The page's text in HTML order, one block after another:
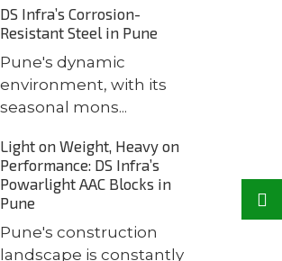
DS Infra’s Corrosion-
Resistant Steel in Pune
Pune's dynamic
environment, with its
seasonal mons...
Light on Weight, Heavy on
Performance: DS Infra’s
Powarlight AAC Blocks in
Pune
Pune's construction
landscape is constantly